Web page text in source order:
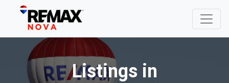
Listings in